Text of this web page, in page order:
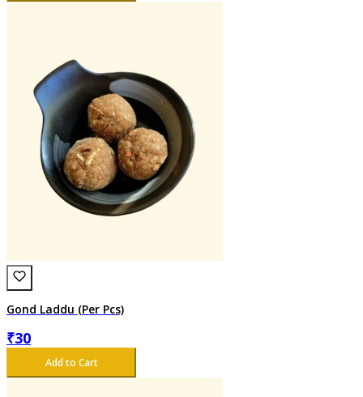
Gond Laddu (Per Pcs)
₹30
Add to Cart